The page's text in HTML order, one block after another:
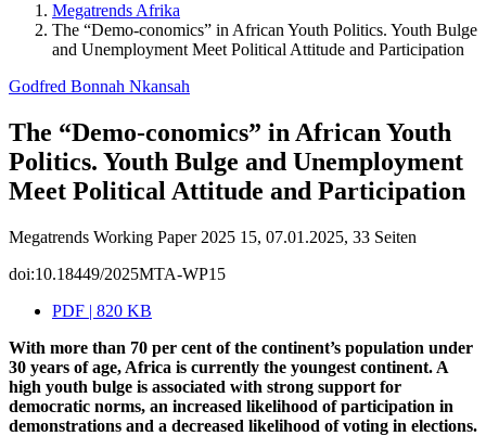
Megatrends Afrika
The “Demo-conomics” in African Youth Politics. Youth Bulge
and Unemployment Meet Political Attitude and Participation
Godfred Bonnah Nkansah
The “Demo-conomics” in African Youth
Politics. Youth Bulge and Unemployment
Meet Political Attitude and Participation
Megatrends Working Paper 2025 15, 07.01.2025, 33 Seiten
doi:10.18449/2025MTA-WP15
PDF | 820 KB
With more than 70 per cent of the continent’s population under
30 years of age, Africa is currently the youngest continent. A
high youth bulge is associated with strong support for
democratic norms, an increased likelihood of participation in
demonstrations and a decreased likelihood of voting in elections.